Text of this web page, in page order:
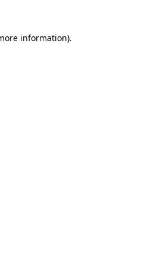
information).